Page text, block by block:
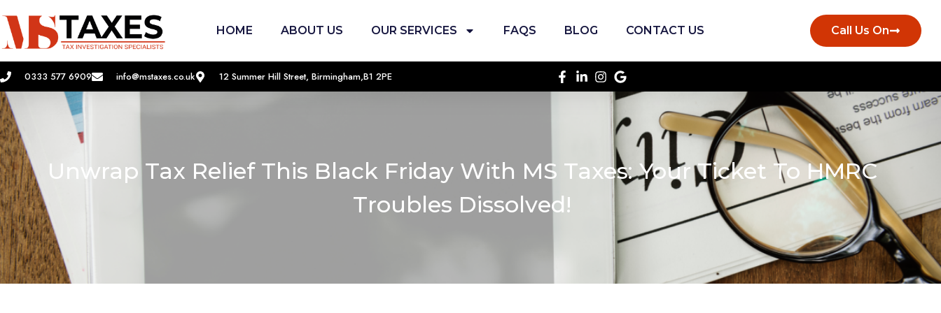
HOME ABOUT US OUR SERVICES FAQS BLOG CONTACT US Call Us On
0333 577 6909 info@mstaxes.co.uk 12 Summer Hill Street, Birmingham,B1 2PE
Unwrap Tax Relief This Black Friday With MS Taxes: Your Ticket To HMRC
Troubles Dissolved!